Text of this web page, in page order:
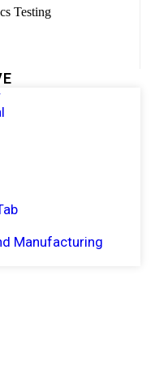
Testing
Manufacturing